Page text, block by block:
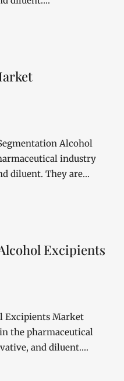
Alcohol
industry
diluent. They are…
Excipients
Excipients Market
the pharmaceutical
and diluent.…